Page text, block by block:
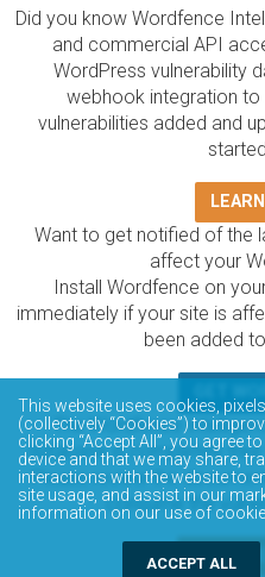
Did you know Wordfence
and commercial API
WordPress vulnerability
webhook integration
vulnerabilities added and
Want to get notified of the
affect your
Install Wordfence on
immediately if your site is
been added
The Wordfence
database is completely free
Please review the
consume the
This website uses cookies,
(collectively “Cookies”) to
clicking “Accept All”, you agree
device and that we may share,
interactions with the website to
site usage, and assist in our
information on our use of
ACCEPT ALL